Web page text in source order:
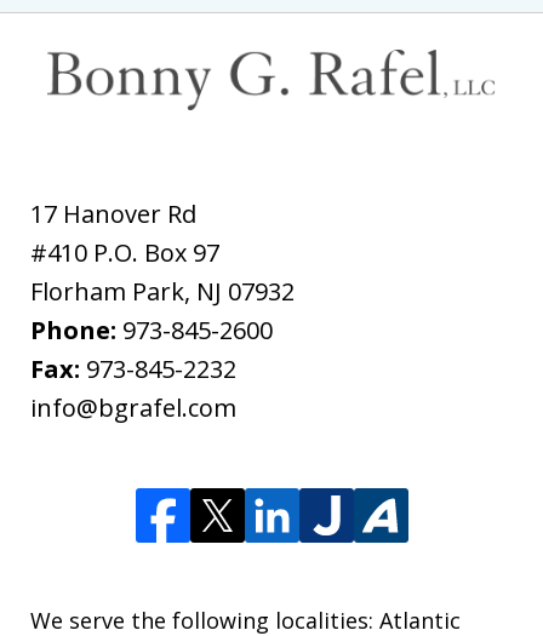
17 Hanover Rd
#410 P.O. Box 97
Florham Park, NJ 07932
Phone: 973-845-2600
Fax: 973-845-2232
info@bgrafel.com
We serve the following localities: Atlantic